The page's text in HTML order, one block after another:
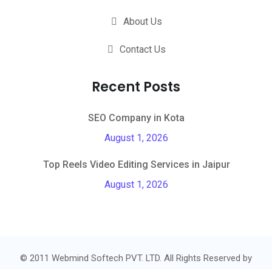
About Us
Contact Us
Recent Posts
SEO Company in Kota
August 1, 2026
Top Reels Video Editing Services in Jaipur
August 1, 2026
© 2011 Webmind Softech PVT. LTD. All Rights Reserved by